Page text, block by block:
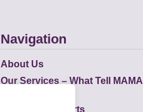
Navigation
About Us
Our Services – What Tell MAMA
Academic Reports